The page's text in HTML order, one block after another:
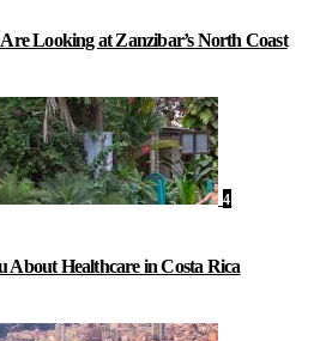
Looking at Zanzibar’s North Coast
4
About Healthcare in Costa Rica